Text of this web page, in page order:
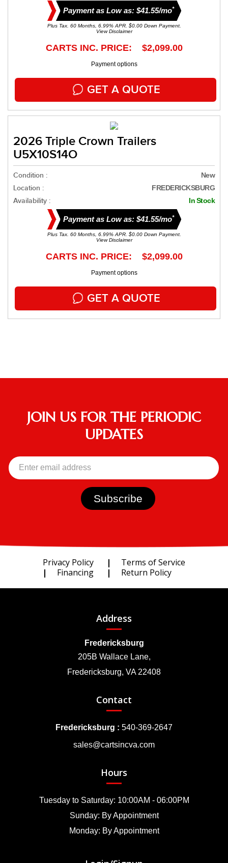
Payment as Low as: $41.55/mo*
Plus Tax. 60 Months, 6.99% APR. $0.00 Down Payment.
View Disclaimer
CARTS INC. PRICE: $2,099.00
Payment options
GET A QUOTE
2026 Triple Crown Trailers
U5X10S14O
Condition : New
Location : FREDERICKSBURG
Availability : In Stock
Payment as Low as: $41.55/mo*
Plus Tax. 60 Months, 6.99% APR. $0.00 Down Payment.
View Disclaimer
CARTS INC. PRICE: $2,099.00
Payment options
GET A QUOTE
JOIN US FOR THE PERIODIC
UPDATES
Privacy Policy
Terms of Service
Financing
Return Policy
Address
Fredericksburg
205B Wallace Lane,
Fredericksburg, VA 22408
Contact
Fredericksburg : 540-369-2647
sales@cartsincva.com
Hours
Tuesday to Saturday: 10:00AM - 06:00PM
Sunday: By Appointment
Monday: By Appointment